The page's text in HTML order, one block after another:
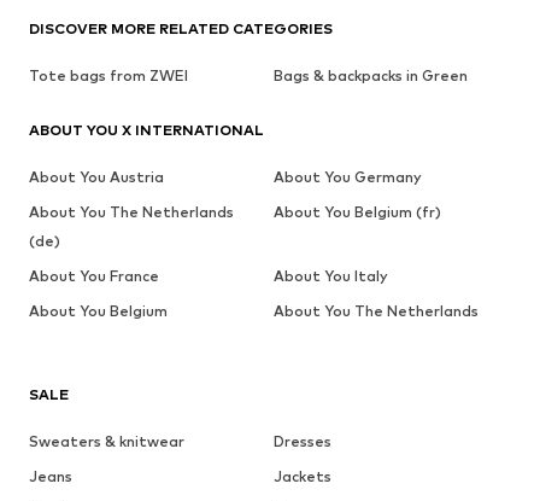
SALE
Sweaters & knitwear
Dresses
Jeans
Jackets
DISCOVER MORE RELATED CATEGORIES
Tote bags from ZWEI Bags & backpacks in Green
ABOUT YOU X INTERNATIONAL
About You Austria
About You Germany
About You The Netherlands
(de)
About You Belgium (fr)
About You France
About You Italy
About You Belgium
About You The Netherlands